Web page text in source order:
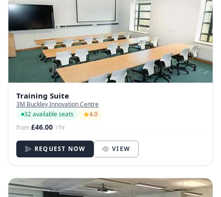
Training Suite
3M Buckley Innovation Centre
32 available seats
4.0
from£46.00 / hr
REQUEST NOW VIEW